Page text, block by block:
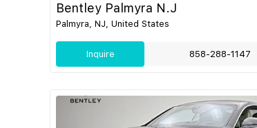
Bentley Palmyra N.J
Palmyra, NJ, United States
Inquire 858-288-1147